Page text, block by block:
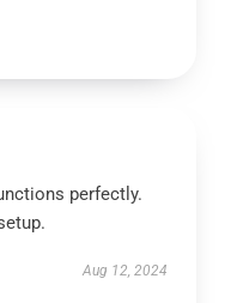
perfectly.
Aug 12, 2024